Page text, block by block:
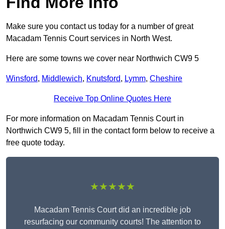
Make sure you contact us today for a number of great
Macadam Tennis Court services in North West.
Here are some towns we cover near Northwich CW9 5
Winsford, Middlewich, Knutsford, Lymm, Cheshire
Receive Top Online Quotes Here
For more information on Macadam Tennis Court in
Northwich CW9 5, fill in the contact form below to receive a
free quote today.
★★★★★
Macadam Tennis Court did an incredible job
resurfacing our community courts! The attention to